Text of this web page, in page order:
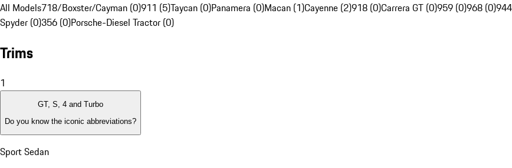
All Models718/Boxster/Cayman (0)911 (5)Taycan (0)Panamera (0)Macan (1)Cayenne (2)918 (0)Carrera GT (0)959 (0)968 (0)
Spyder (0)356 (0)Porsche-Diesel Tractor (0)
Trims
1
GT, S, 4 and Turbo
Do you know the iconic abbreviations?
Sport Sedan